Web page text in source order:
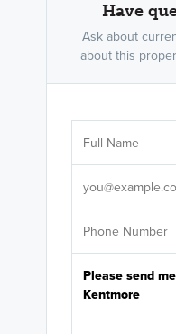
Have
Ask about
about this